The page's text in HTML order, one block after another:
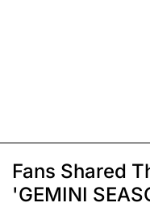
Fans Shared
'GEMINI